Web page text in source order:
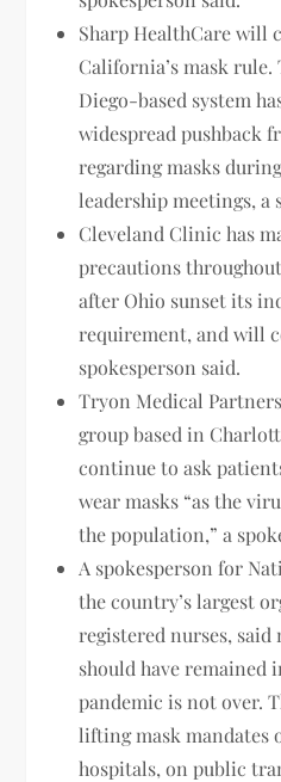
Sharp HealthCare will
California’s mask rule.
Diego-based system
widespread pushback
regarding masks
leadership meetings, a
Cleveland Clinic has
precautions
after Ohio sunset its
requirement, and will
spokesperson said.
Tryon Medical
group based in
continue to ask
wear masks “as the
the population,” a
A spokesperson for
the country’s largest
registered nurses,
should have remained
pandemic is not over.
lifting mask mandates
hospitals, on public